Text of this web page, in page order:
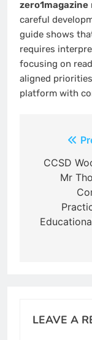
zero1magazine
careful
guide shows
requires
focusing on
aligned
platform with
CCSD
Mr
LEAVE A